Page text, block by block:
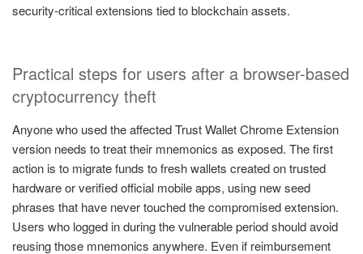
security-critical extensions tied to blockchain assets.
Practical steps for users after a browser-based
cryptocurrency theft
Anyone who used the affected Trust Wallet Chrome Extension
version needs to treat their mnemonics as exposed. The first
action is to migrate funds to fresh wallets created on trusted
hardware or verified official mobile apps, using new seed
phrases that have never touched the compromised extension.
Users who logged in during the vulnerable period should avoid
reusing those mnemonics anywhere. Even if reimbursement